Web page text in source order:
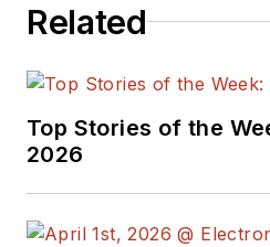
Related
Top Stories of the
2026